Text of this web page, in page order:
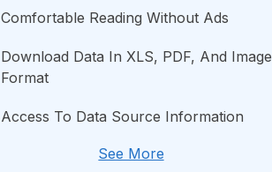
Comfortable Reading Without Ads
Download Data In XLS, PDF, And Image
Format
Access To Data Source Information
See More